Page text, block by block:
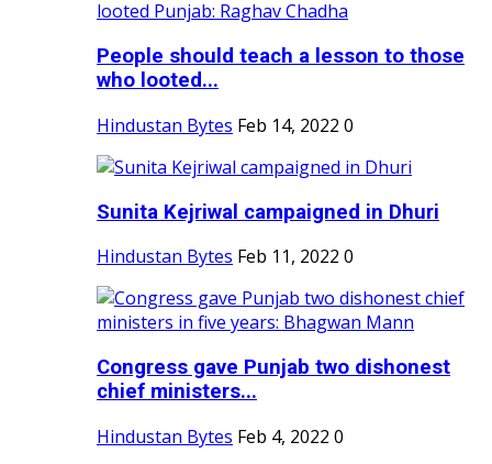
People should teach a lesson to those
who looted...
Hindustan Bytes Feb 14, 2022 0
Sunita Kejriwal campaigned in Dhuri
Hindustan Bytes Feb 11, 2022 0
Congress gave Punjab two dishonest
chief ministers...
Hindustan Bytes Feb 4, 2022 0